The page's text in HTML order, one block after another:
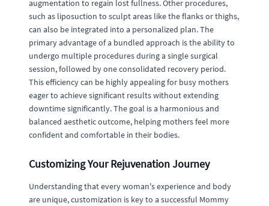
augmentation to regain lost fullness. Other procedures,
such as liposuction to sculpt areas like the flanks or thighs,
can also be integrated into a personalized plan. The
primary advantage of a bundled approach is the ability to
undergo multiple procedures during a single surgical
session, followed by one consolidated recovery period.
This efficiency can be highly appealing for busy mothers
eager to achieve significant results without extending
downtime significantly. The goal is a harmonious and
balanced aesthetic outcome, helping mothers feel more
confident and comfortable in their bodies.
Customizing Your Rejuvenation Journey
Understanding that every woman's experience and body
are unique, customization is key to a successful Mommy